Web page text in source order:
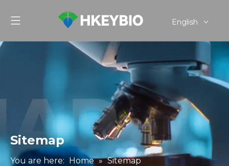
English
Sitemap
You are here: Home » Sitemap